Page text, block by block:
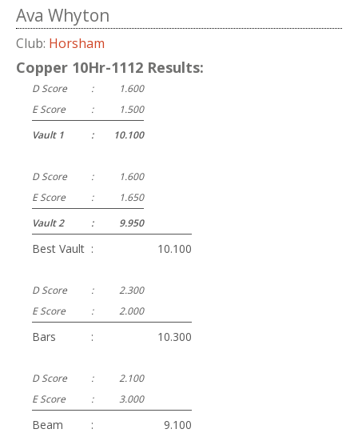
Ava Whyton
Club: Horsham
Copper 10Hr-1112 Results:
D Score :
1.600
E Score
:
1.500
Vault 1
: 10.100
D Score :
1.600
E Score
:
1.650
Vault 2
: 9.950
Best Vault : 10.100
D Score :
2.300
E Score
: 2.000
Bars : 10.300
D Score :
2.100
E Score
: 3.000
Beam : 9.100